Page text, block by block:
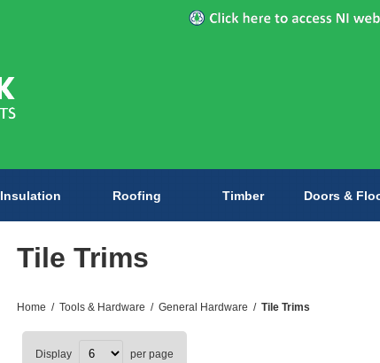
Insulation Roofing Timber Doors &
Tile Trims
Home / Tools & Hardware / General Hardware / Tile Trims
Display per page